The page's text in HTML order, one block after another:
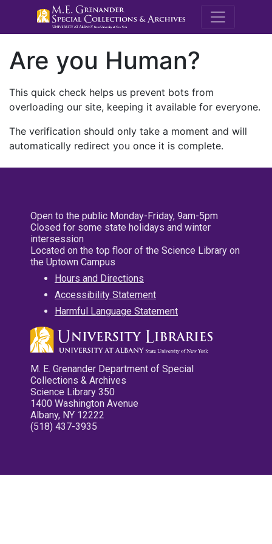
M.E.
Are you Human?
This quick check helps us prevent bots from
overloading our site, keeping it available for everyone.
The verification should only take a moment and will
automatically redirect you once it is complete.
Open to the public Monday-Friday, 9am-5pm
Closed for some state holidays and winter
intersession
Located on the top floor of the Science Library on
the Uptown Campus
Hours and Directions
Accessibility Statement
Harmful Language Statement
M. E. Grenander Department of Special
Collections & Archives
Science Library 350
1400 Washington Avenue
Albany, NY 12222
(518) 437-3935